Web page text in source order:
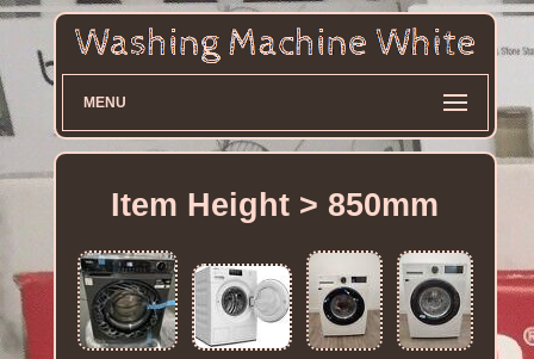
MENU
Item Height > 850mm